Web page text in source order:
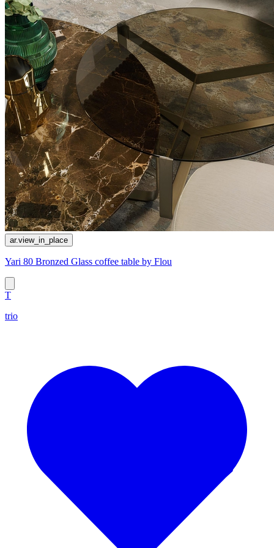
ar.view_in_place
Yari 80 Bronzed Glass coffee table by Flou
T
trio